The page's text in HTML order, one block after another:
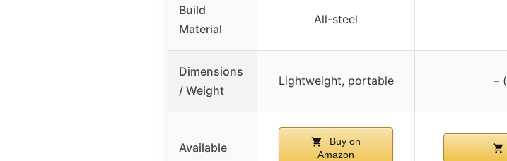
Build
Material
All-steel
Dimensions
/ Weight
Lightweight, portable –
Available
Buy on
Amazon